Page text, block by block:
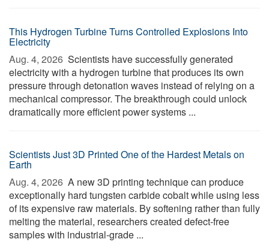
This Hydrogen Turbine Turns Controlled Explosions Into
Electricity
Aug. 4, 2026  Scientists have successfully generated
electricity with a hydrogen turbine that produces its own
pressure through detonation waves instead of relying on a
mechanical compressor. The breakthrough could unlock
dramatically more efficient power systems ...
Scientists Just 3D Printed One of the Hardest Metals on
Earth
Aug. 4, 2026  A new 3D printing technique can produce
exceptionally hard tungsten carbide cobalt while using less
of its expensive raw materials. By softening rather than fully
melting the material, researchers created defect-free
samples with industrial-grade ...